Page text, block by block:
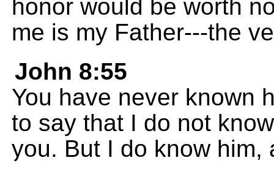
honor would be worth
me is my Father---the
John 8:55
You have never known
to say that I do not
you. But I do know him,